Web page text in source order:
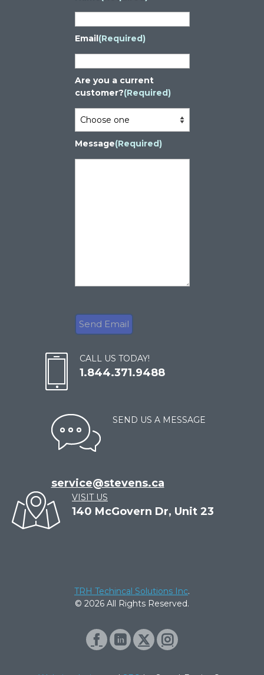
Email(Required)
Are you a current
customer?(Required)
Message(Required)
CALL US TODAY!
1.844.371.9488
SEND US A MESSAGE
service@stevens.ca
VISIT US
140 McGovern Dr, Unit 23
TRH Techincal Solutions Inc.
© 2026 All Rights Reserved.